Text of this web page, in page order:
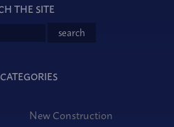
THE SITE
New Construction